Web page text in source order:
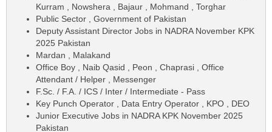
Kurram , Nowshera , Bajaur , Mohmand , Torghar
Public Sector , Government of Pakistan
Deputy Assistant Director Jobs in NADRA November KPK
2025 Pakistan
Mardan , Malakand
Office Boy , Naib Qasid , Peon , Chaprasi , Office
Attendant / Helper , Messenger
F.Sc. / F.A. / ICS / Inter / Intermediate - Pass
Key Punch Operator , Data Entry Operator , KPO , DEO
Junior Executive Jobs in NADRA KPK November 2025
Pakistan